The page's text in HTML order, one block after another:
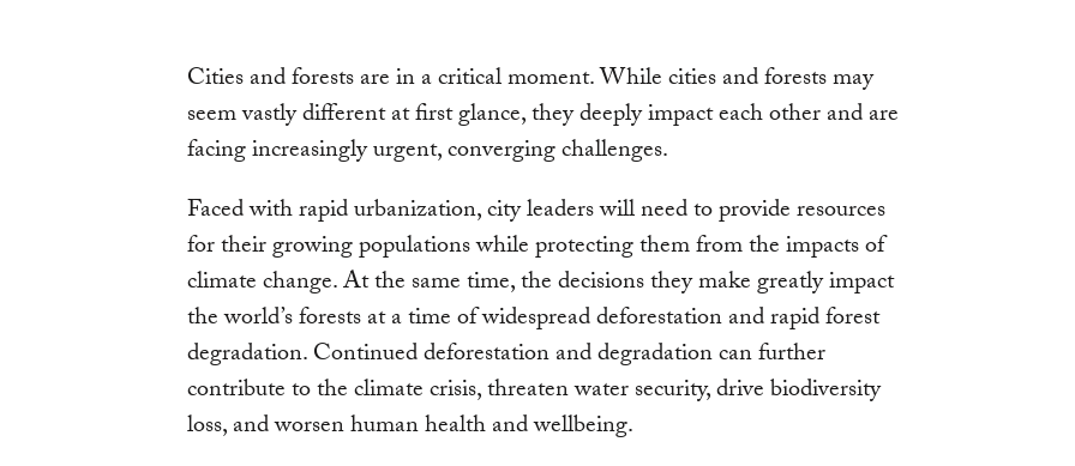
Cities and forests are in a critical moment. While cities and forests may
seem vastly different at first glance, they deeply impact each other and are
facing increasingly urgent, converging challenges.
Faced with rapid urbanization, city leaders will need to provide resources
for their growing populations while protecting them from the impacts of
climate change. At the same time, the decisions they make greatly impact
the world’s forests at a time of widespread deforestation and rapid forest
degradation. Continued deforestation and degradation can further
contribute to the climate crisis, threaten water security, drive biodiversity
loss, and worsen human health and wellbeing.